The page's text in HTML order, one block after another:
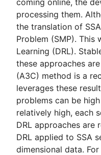
coming online, the
processing them.
the translation of
Problem (SMP). This
Learning (DRL).
these approaches
(A3C) method is a
leverages these
problems can be
relatively high, each
DRL approaches are
DRL applied to SSA
dimensional data.